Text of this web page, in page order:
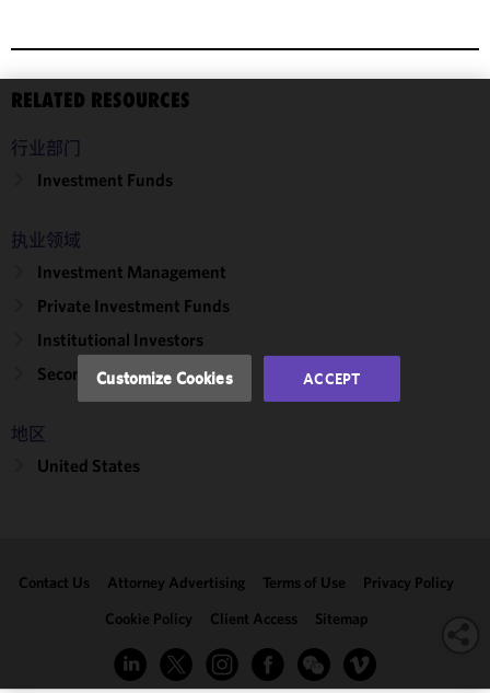
RELATED RESOURCES
行业部门
Investment Funds
执业领域
Investment Management
Private Investment Funds
Institutional Investors
Secondary Transactions
地区
United States
Contact Us Attorney Advertising Terms of Use
Privacy Policy
Cookie Policy
Client Access Sitemap
cookies to
improve the
performance
of this site
with our
Cookie
Policy.
may review
clicking
Customize Cookies ACCEPT